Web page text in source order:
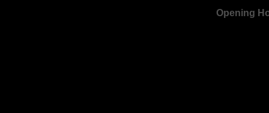
Opening